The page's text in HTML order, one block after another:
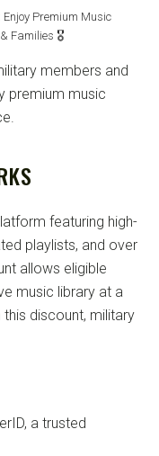
Premium Music
Families 🎖️
members and
premium music
featuring high-
playlists, and over
allows eligible
music library at a
discount, military
a trusted